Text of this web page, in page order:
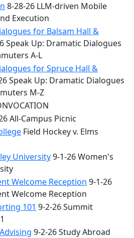
8-28-26 LLM-driven Mobile
Execution
for Balsam Hall &
Speak Up: Dramatic Dialogues
A-L
for Spruce Hall &
Speak Up: Dramatic Dialogues
M-Z
All-Campus Picnic
Field Hockey v. Elms
University9-1-26 Women's
Welcome Reception 9-1-26
Welcome Reception
101 9-2-26 Summit
9-2-26 Study Abroad